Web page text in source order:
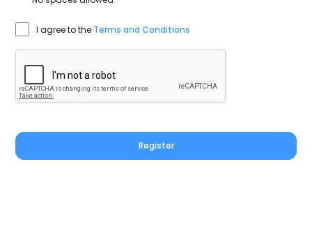
I agree to the Terms and Conditions
Register